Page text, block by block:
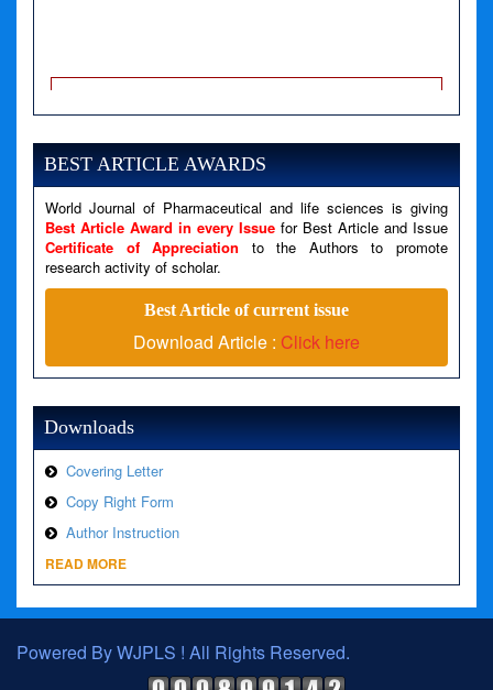
A PHP Error was encountered
Filename: views/right_panel.php
Line Number: 79
A PHP Error was encountered
Severity: Warning
Message: Invalid argument supplied for foreach()
Filename: views/right_panel.php
Line Number: 79
BEST ARTICLE AWARDS
World Journal of Pharmaceutical and life sciences is giving
Best Article Award in every Issue for Best Article and Issue
Certificate of Appreciation to the Authors to promote
research activity of scholar.
Best Article of current issue
Download Article : Click here
Downloads
Covering Letter
Copy Right Form
Author Instruction
READ MORE
Powered By WJPLS ! All Rights Reserved.